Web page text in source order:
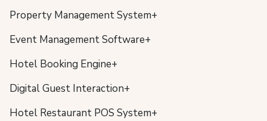
Property Management System+
Event Management Software+
Hotel Booking Engine+
Digital Guest Interaction+
Hotel Restaurant POS System+